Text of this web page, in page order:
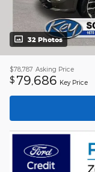
32 Photos
$78,787 Asking Price
$ 79,686 Key Price